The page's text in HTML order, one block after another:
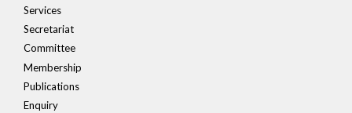
Services
Secretariat
Committee
Membership
Publications
Enquiry